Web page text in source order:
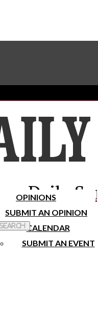
Subscribe To Our
Daily
OPINIONS
SUBMIT AN OPINION
CALENDAR
SUBMIT AN EVENT